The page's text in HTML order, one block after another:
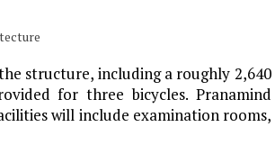
structure, including a roughly 2,640
for three bicycles. Pranamind
will include examination rooms,